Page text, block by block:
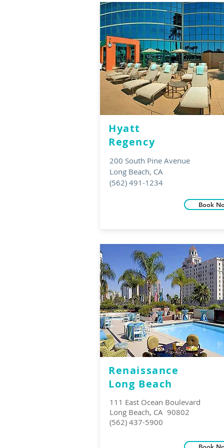
Hyatt
Regency
200 South Pine Avenue
Long Beach, CA
(562) 491-1234
Book
Renaissance
Long Beach
111 East Ocean Boulevard
Long Beach, CA 90802
(562) 437-5900